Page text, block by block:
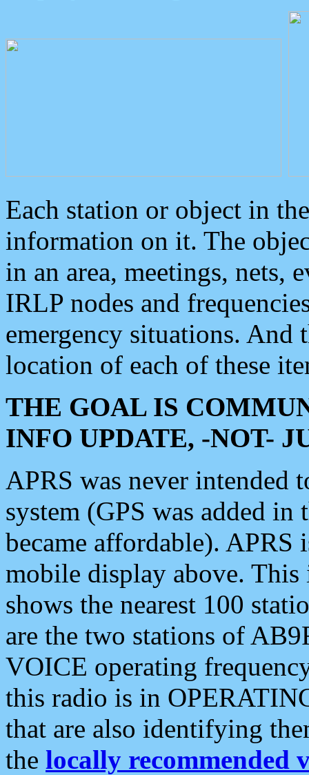
Each station or object in
information on it. The
in an area, meetings, nets,
IRLP nodes and
emergency situations. And
location of each of these
THE GOAL IS
INFO UPDATE, -NOT-
APRS was never intended
system (GPS was added
became affordable). APRS
mobile display above.
shows the nearest 100
are the two stations of
VOICE operating
this radio is in
that are also identifying
the locally recommended